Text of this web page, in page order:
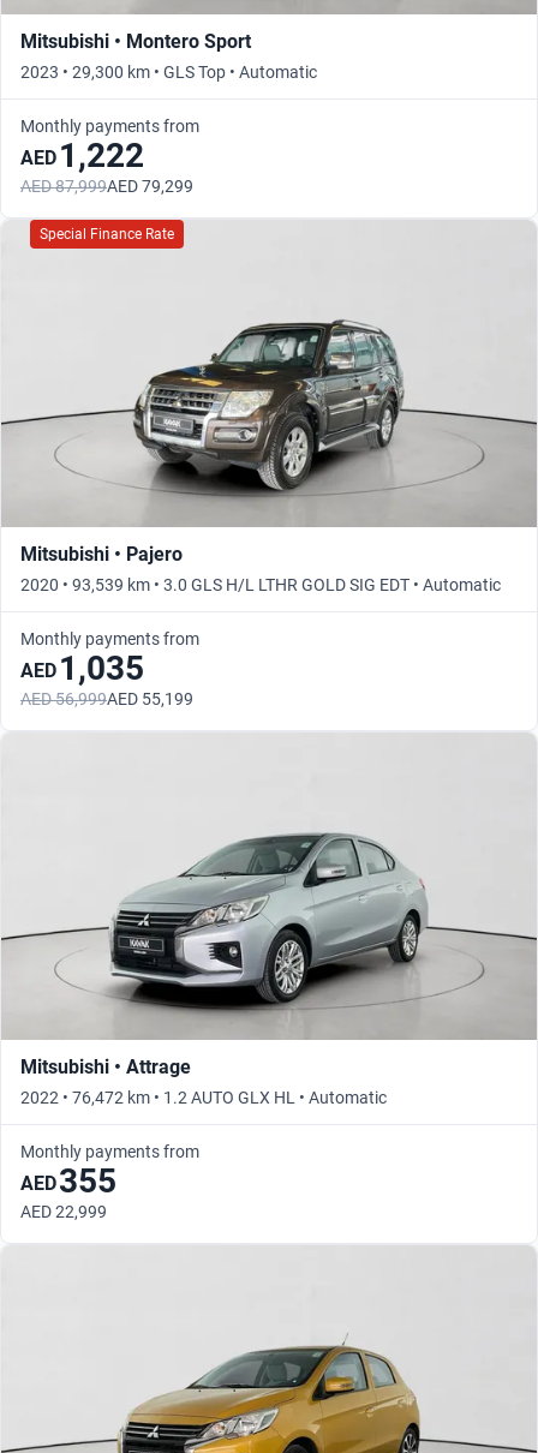
Mitsubishi • Montero Sport
2023 • 29,300 km • GLS Top • Automatic
Monthly payments from
AED 1,222
AED 87,999AED 79,299
Special Finance Rate
Mitsubishi • Pajero
2020 • 93,539 km • 3.0 GLS H/L LTHR GOLD SIG EDT • Automatic
Monthly payments from
AED 1,035
AED 56,999AED 55,199
Mitsubishi • Attrage
2022 • 76,472 km • 1.2 AUTO GLX HL • Automatic
Monthly payments from
AED355
AED 22,999